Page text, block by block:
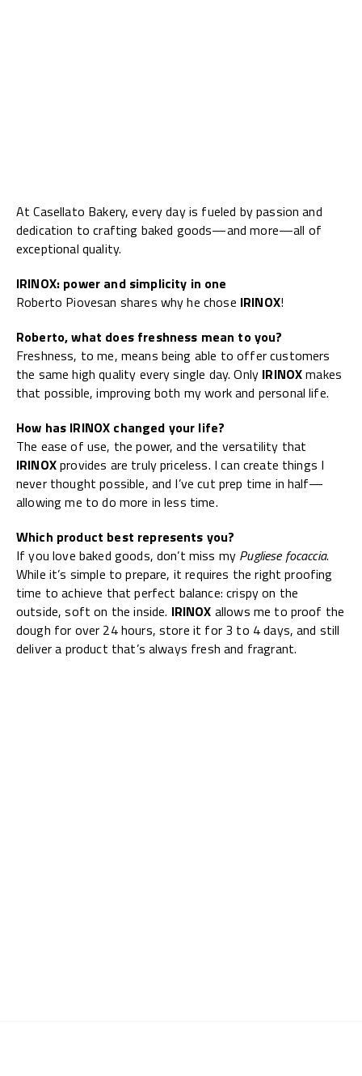
At Casellato Bakery, every day is fueled by passion and
dedication to crafting baked goods—and more—all of
exceptional quality.
IRINOX: power and simplicity in one
Roberto Piovesan shares why he chose IRINOX!
Roberto, what does freshness mean to you?
Freshness, to me, means being able to offer customers
the same high quality every single day. Only IRINOXmakes
that possible, improving both my work and personal life.
How has IRINOX changed your life?
The ease of use, the power, and the versatility that
IRINOXprovides are truly priceless. I can create things I
never thought possible, and I’ve cut prep time in half—
allowing me to do more in less time.
Which product best represents you?
If you love baked goods, don’t miss my Pugliese focaccia.
While it’s simple to prepare, it requires the right proofing
time to achieve that perfect balance: crispy on the
outside, soft on the inside. IRINOX allows me to proof the
dough for over 24 hours, store it for 3 to 4 days, and still
deliver a product that’s always fresh and fragrant.